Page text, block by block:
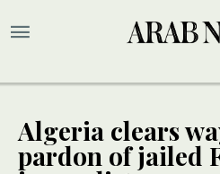
Algeria clears
pardon of jailed